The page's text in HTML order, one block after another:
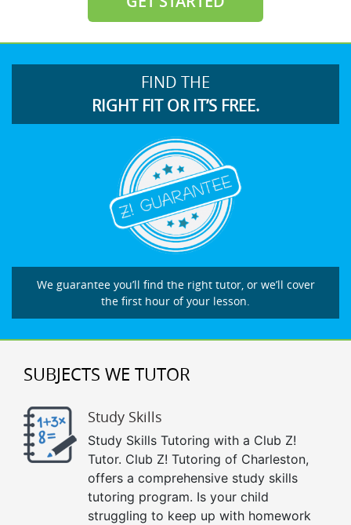
FIND THE
RIGHT FIT OR IT’S FREE.
We guarantee you’ll find the right tutor, or we’ll cover
the first hour of your lesson.
SUBJECTS WE TUTOR
Study Skills
Study Skills Tutoring with a Club Z!
Tutor. Club Z! Tutoring of Charleston,
offers a comprehensive study skills
tutoring program. Is your child
struggling to keep up with homework